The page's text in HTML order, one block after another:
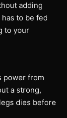
adding
to be fed
to your
power from
a strong,
dies before